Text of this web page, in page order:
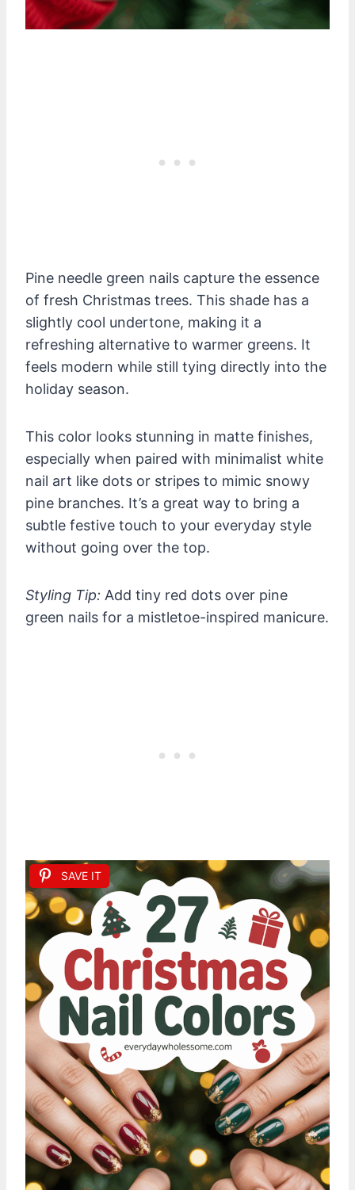
Pine needle green nails capture the essence
of fresh Christmas trees. This shade has a
slightly cool undertone, making it a
refreshing alternative to warmer greens. It
feels modern while still tying directly into the
holiday season.
This color looks stunning in matte finishes,
especially when paired with minimalist white
nail art like dots or stripes to mimic snowy
pine branches. It’s a great way to bring a
subtle festive touch to your everyday style
without going over the top.
Styling Tip: Add tiny red dots over pine
green nails for a mistletoe-inspired manicure.
SAVE IT